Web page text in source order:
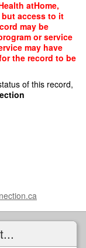
atHome,
but access to it
may be
or service
may have
the record to be
of this record,